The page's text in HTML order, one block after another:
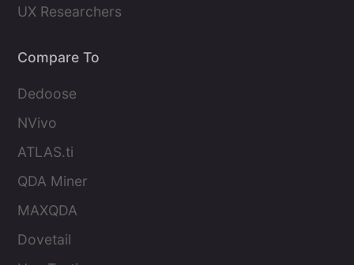
UX Researchers
Compare To
Dedoose
NVivo
ATLAS.ti
QDA Miner
MAXQDA
Dovetail